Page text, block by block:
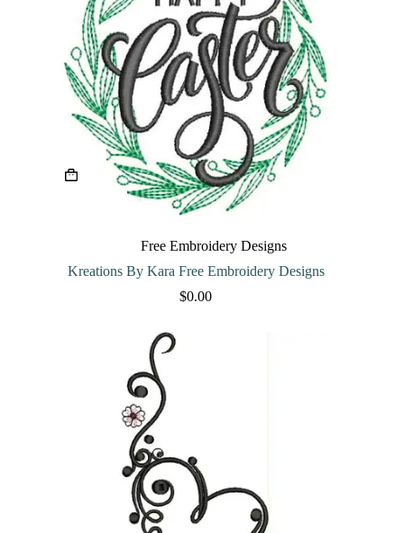
Free Embroidery Designs
Kreations By Kara Free Embroidery Designs
$0.00